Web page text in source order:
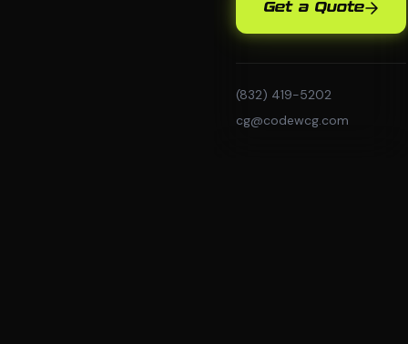
Get a Quote
(832) 419-5202
cg@codewcg.com